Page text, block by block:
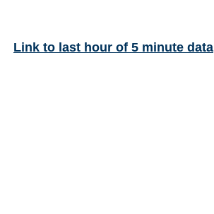
Link to last hour of 5 minute data